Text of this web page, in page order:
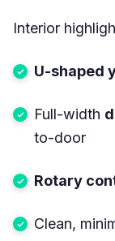
Interior
U-shaped
Full-width
to-door
Rotary
Clean,